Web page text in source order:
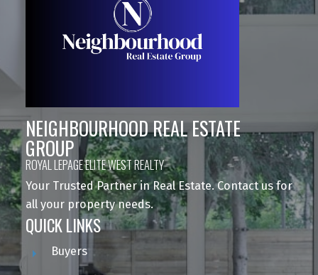
NEIGHBOURHOOD REAL ESTATE
GROUP
ROYAL LEPAGE ELITE WEST REALTY
Your Trusted Partner in Real Estate. Contact us for
all your property needs.
QUICK LINKS
Buyers